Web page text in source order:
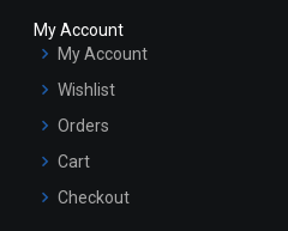
My Account
My Account
Wishlist
Orders
Cart
Checkout